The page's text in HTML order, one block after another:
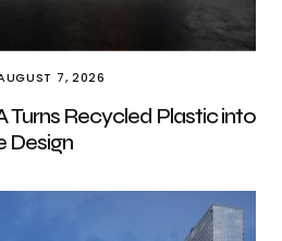
7, 2026
Turns Recycled Plastic into
Design